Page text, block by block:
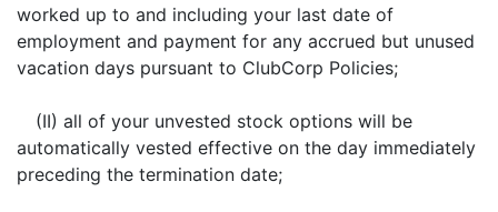
worked up to and including your last date of
employment and payment for any accrued but unused
vacation days pursuant to ClubCorp Policies;
(II) all of your unvested stock options will be
automatically vested effective on the day immediately
preceding the termination date;